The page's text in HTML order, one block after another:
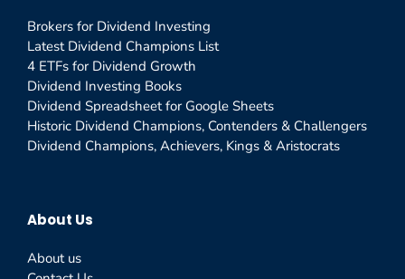
Brokers for Dividend Investing
Latest Dividend Champions List
4 ETFs for Dividend Growth
Dividend Investing Books
Dividend Spreadsheet for Google Sheets
Historic Dividend Champions, Contenders & Challengers
Dividend Champions, Achievers, Kings & Aristocrats
About Us
About us